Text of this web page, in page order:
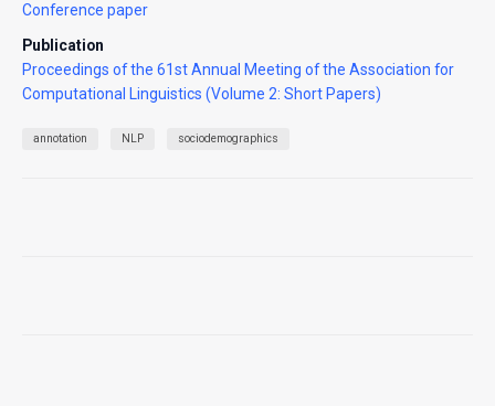
Conference paper
Publication
Proceedings of the 61st Annual Meeting of the Association for
Computational Linguistics (Volume 2: Short Papers)
annotation NLP sociodemographics